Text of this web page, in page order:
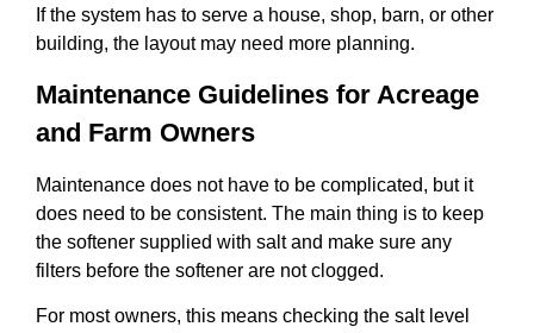
If the system has to serve a house, shop, barn, or other
building, the layout may need more planning.
Maintenance Guidelines for Acreage
and Farm Owners
Maintenance does not have to be complicated, but it
does need to be consistent. The main thing is to keep
the softener supplied with salt and make sure any
filters before the softener are not clogged.
For most owners, this means checking the salt level